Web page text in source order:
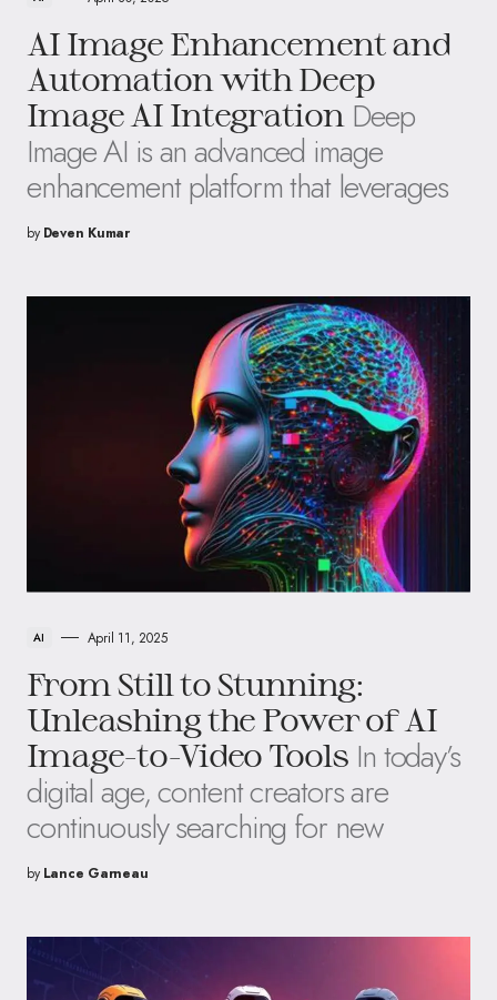
AI Image Enhancement and
Automation with Deep
Image AI Integration Deep
Image AI is an advanced image
enhancement platform that leverages
by Deven Kumar
AI April 11, 2025
From Still to Stunning:
Unleashing the Power of AI
Image-to-Video Tools In today’s
digital age, content creators are
continuously searching for new
by Lance Garneau